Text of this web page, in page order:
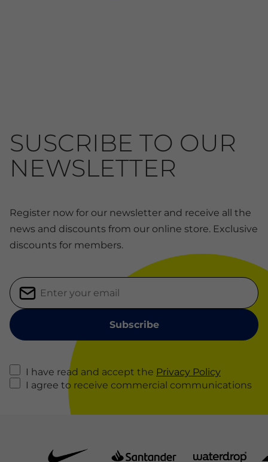
SUSCRIBE TO OUR
NEWSLETTER
Register now for our newsletter and receive all the
news and discounts from our online store. Exclusive
discounts for members.
I have read and accept the Privacy Policy
I agree to receive commercial communications